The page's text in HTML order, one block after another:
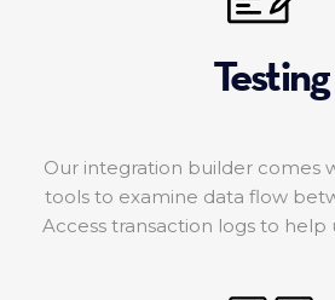
Testing
Our integration builder comes
tools to examine data flow
Access transaction logs to help